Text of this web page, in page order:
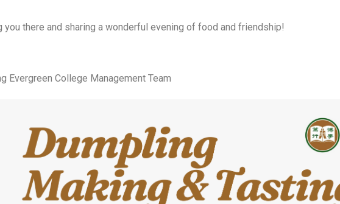
there and sharing a wonderful evening of food and friendship!
Evergreen College Management Team